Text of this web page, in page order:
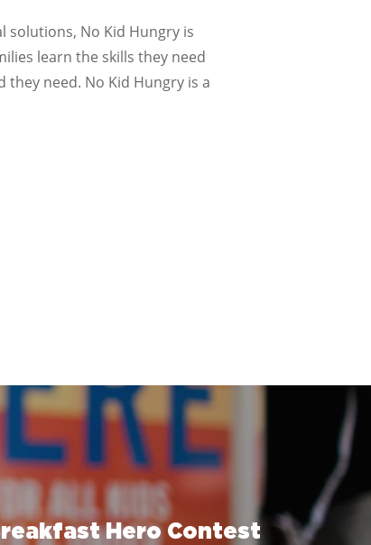
solutions, No Kid Hungry is
learn the skills they need
need. No Kid Hungry is a
Hero Contest